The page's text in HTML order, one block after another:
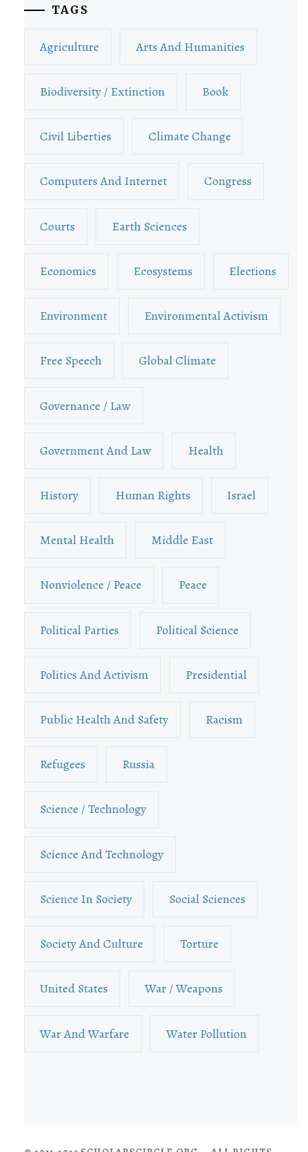
TAGS
Agriculture Arts And Humanities
Biodiversity / Extinction Book
Civil Liberties Climate Change
Computers And Internet Congress
Courts Earth Sciences
Economics Ecosystems Elections
Environment Environmental Activism
Free Speech Global Climate
Governance / Law
Government And Law Health
History Human Rights Israel
Mental Health Middle East
Nonviolence / Peace Peace
Political Parties Political Science
Politics And Activism Presidential
Public Health And Safety Racism
Refugees Russia
Science / Technology
Science And Technology
Science In Society Social Sciences
Society And Culture Torture
United States War / Weapons
War And Warfare Water Pollution